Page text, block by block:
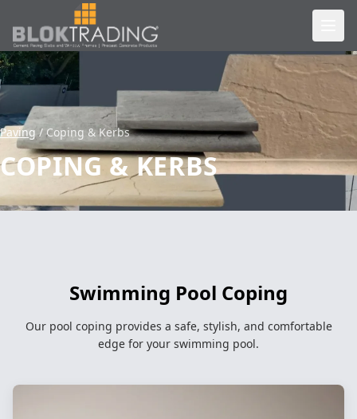
Paving/ Coping & Kerbs
COPING & KERBS
Swimming Pool Coping
Our pool coping provides a safe, stylish, and comfortable
edge for your swimming pool.